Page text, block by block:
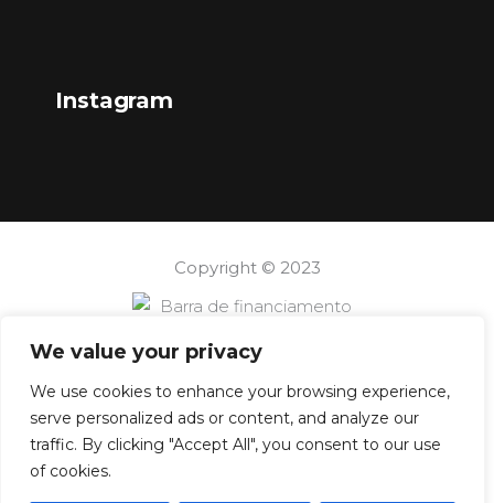
We value your privacy
We use cookies to enhance your browsing experience,
serve personalized ads or content, and analyze our
traffic. By clicking "Accept All", you consent to our use
of cookies.
Instagram
Copyright © 2023